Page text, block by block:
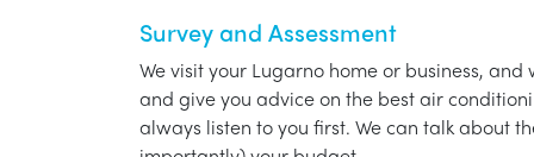
Survey and Assessment
We visit your Lugarno home or business,
and give you advice on the best air
always listen to you first. We can talk about